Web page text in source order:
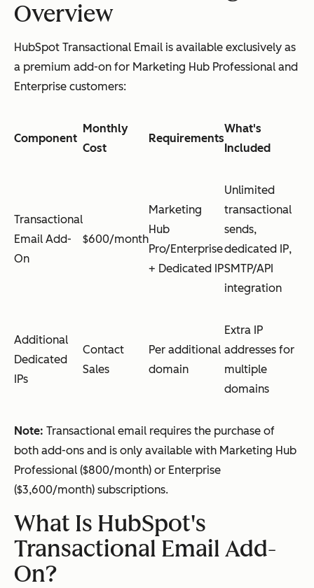
Overview
HubSpot Transactional Email is available exclusively as
a premium add-on for Marketing Hub Professional and
Enterprise customers:
Component
Monthly
Cost
Requirements
What's
Included
Transactional
Email Add-
On
$600/month
Marketing
Hub
Pro/Enterprise
+ Dedicated IP
Unlimited
transactional
sends,
dedicated IP,
SMTP/API
integration
Additional
Dedicated
IPs
Contact
Sales
Per additional
domain
Extra IP
addresses for
multiple
domains
Note: Transactional email requires the purchase of
both add-ons and is only available with Marketing Hub
Professional ($800/month) or Enterprise
($3,600/month) subscriptions.
What Is HubSpot's
Transactional Email Add-
On?